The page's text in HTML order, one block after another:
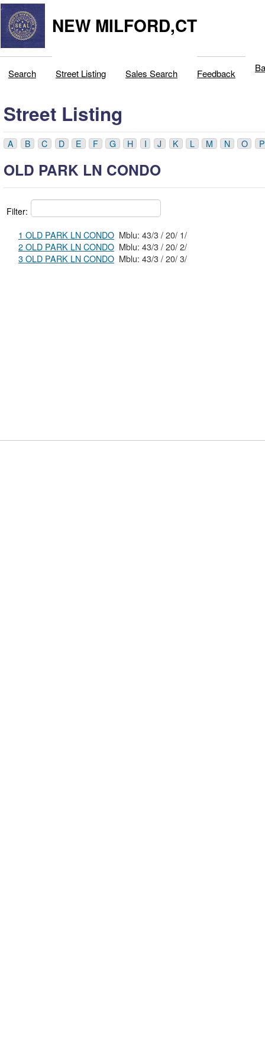
NEW MILFORD,CT
Search Street Listing Sales Search Feedback
Street Listing
A B C D E F G H I J K L M N O P
OLD PARK LN CONDO
Filter:
1 OLD PARK LN CONDO
Mblu: 43/3 / 20/ 1/
2 OLD PARK LN CONDO
Mblu: 43/3 / 20/ 2/
3 OLD PARK LN CONDO
Mblu: 43/3 / 20/ 3/